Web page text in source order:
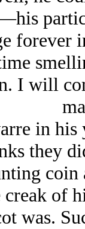
forever
I will
in
they
coin
of
was.